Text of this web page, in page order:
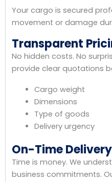
Your cargo is secured
movement or damage
Transparent
No hidden costs. No
provide clear quotations
Cargo weight
Dimensions
Type of goods
Delivery urgency
On-Time Delivery
Time is money. We
business commitments.